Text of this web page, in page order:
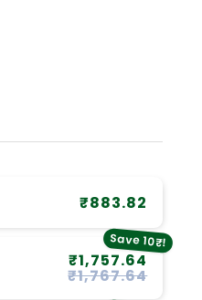
₹883.82
Save 10₹!
₹1,757.64
₹1,767.64